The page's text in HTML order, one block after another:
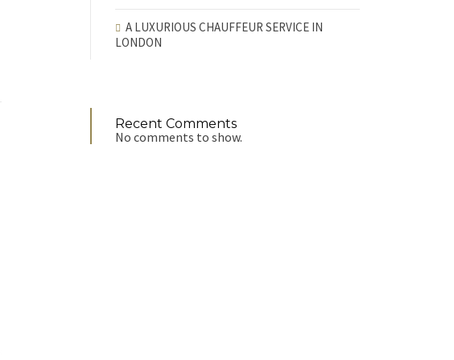
A LUXURIOUS CHAUFFEUR SERVICE IN
LONDON
Recent Comments
No comments to show.